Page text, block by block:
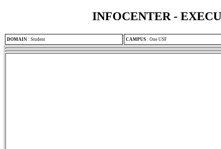
INFOCENTER -
DOMAIN : Student CAMPUS : One USF